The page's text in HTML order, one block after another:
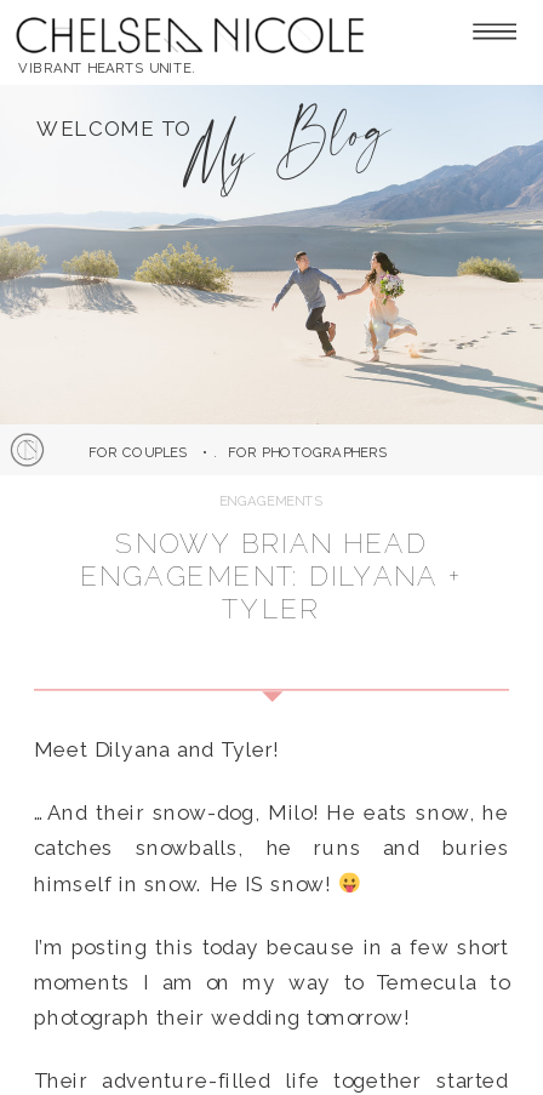
VIBRANT HEARTS UNITE.
WELCOME TOMy Blog
FOR COUPLES • . FOR PHOTOGRAPHERS
SNOWY BRIAN HEAD
ENGAGEMENT: DILYANA +
TYLER
ENGAGEMENTS
Meet Dilyana and Tyler!
…And their snow-dog, Milo! He eats snow, he
catches snowballs, he runs and buries
himself in snow. He IS snow!
I’m posting this today because in a few short
moments I am on my way to Temecula to
photograph their wedding tomorrow!
Their adventure-filled life together started